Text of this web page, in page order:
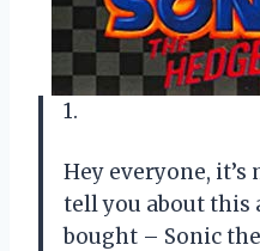
1.
Hey everyone, it’s
tell you about this
bought – Sonic